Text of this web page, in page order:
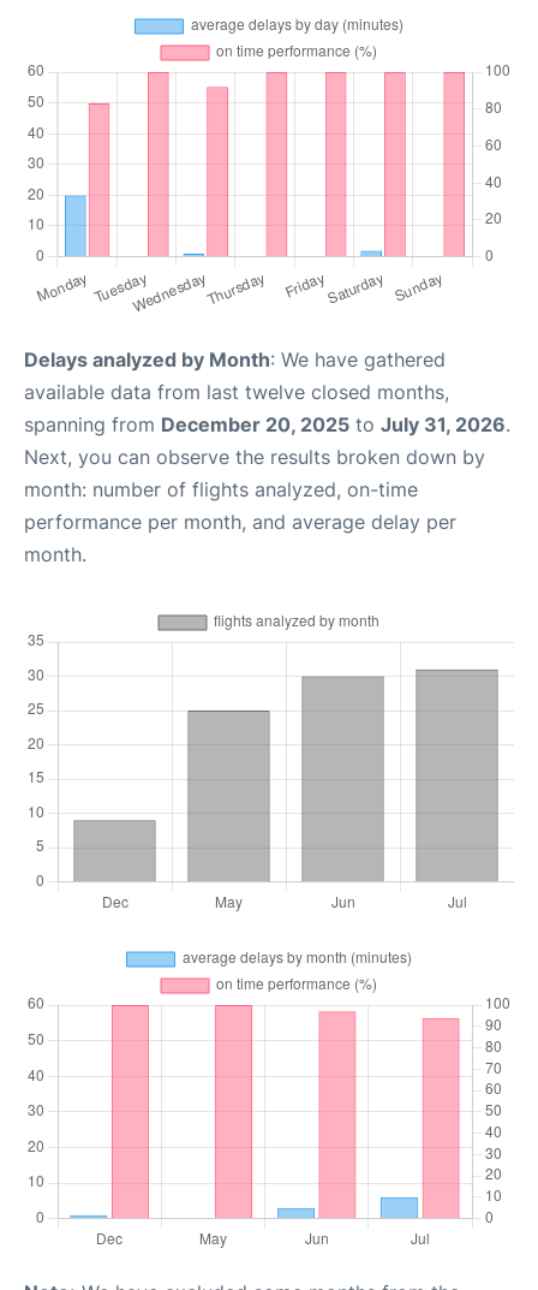
Delays analyzed by Month: We have gathered
available data from last twelve closed months,
spanning from December 20, 2025 to July 31, 2026.
Next, you can observe the results broken down by
month: number of flights analyzed, on-time
performance per month, and average delay per
month.